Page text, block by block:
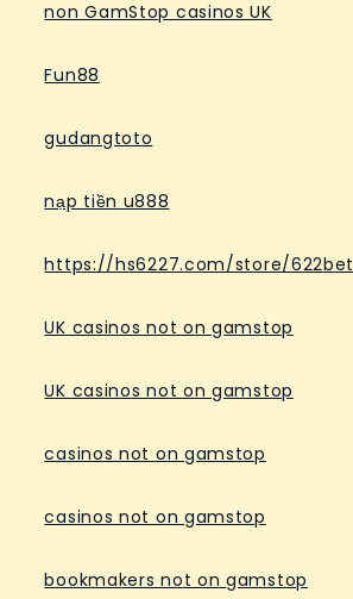
non GamStop casinos UK
Fun88
gudangtoto
nạp tiền u888
https://hs6227.com/store/622bet
UK casinos not on gamstop
UK casinos not on gamstop
casinos not on gamstop
casinos not on gamstop
bookmakers not on gamstop